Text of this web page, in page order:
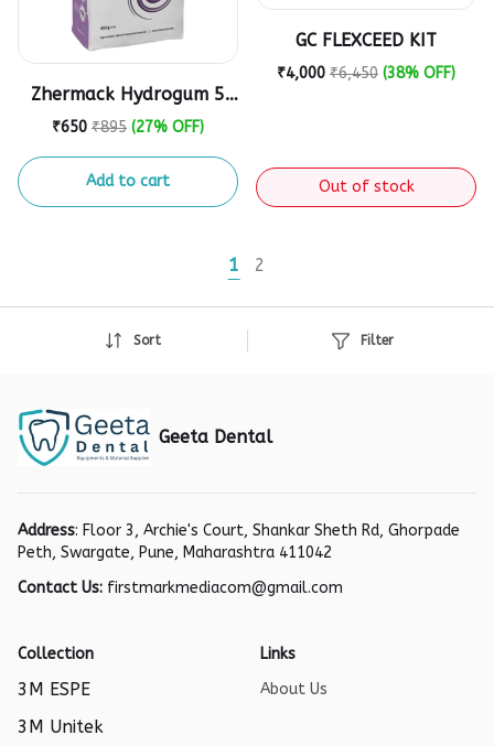
Zhermack Hydrogum 5
Alginate Impression
₹650 ₹895 (27% OFF)
Add to cart
GC FLEXCEED KIT
₹4,000 ₹6,450 (38% OFF)
Out of stock
1 2
Sort Filter
Geeta Dental
Address: Floor 3, Archie's Court, Shankar Sheth Rd, Ghorpade
Peth, Swargate, Pune, Maharashtra 411042
Contact Us: firstmarkmediacom@gmail.com
Collection
3M ESPE
3M Unitek
Links
About Us